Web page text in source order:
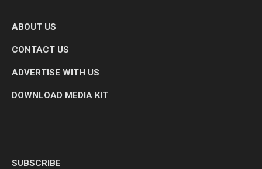
ABOUT US
CONTACT US
ADVERTISE WITH US
DOWNLOAD MEDIA KIT
SUBSCRIBE